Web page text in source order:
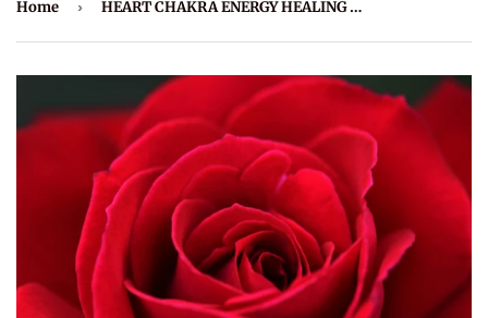
Home › HEART CHAKRA ENERGY HEALING Coaching Session